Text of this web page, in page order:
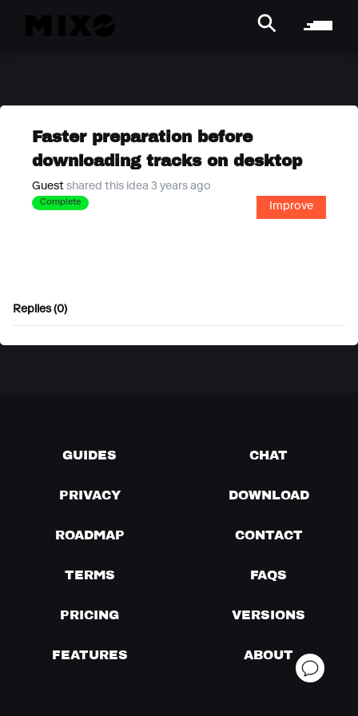
Faster preparation before
downloading tracks on desktop
Guest shared this idea 3 years ago
Complete Improve
Replies (0)
GUIDES CHAT
PRIVACY DOWNLOAD
ROADMAP CONTACT
TERMS FAQS
PRICING VERSIONS
FEATURES ABOUT